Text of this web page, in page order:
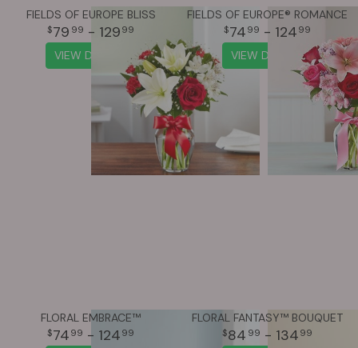
FIELDS OF EUROPE BLISS
79 99 - 129 99
VIEW DETAILS
FIELDS OF EUROPE® ROMANCE
74 99 - 124 99
VIEW DETAILS
FLORAL EMBRACE™
74 99 - 124 99
FLORAL FANTASY™ BOUQUET
84 99 - 134 99